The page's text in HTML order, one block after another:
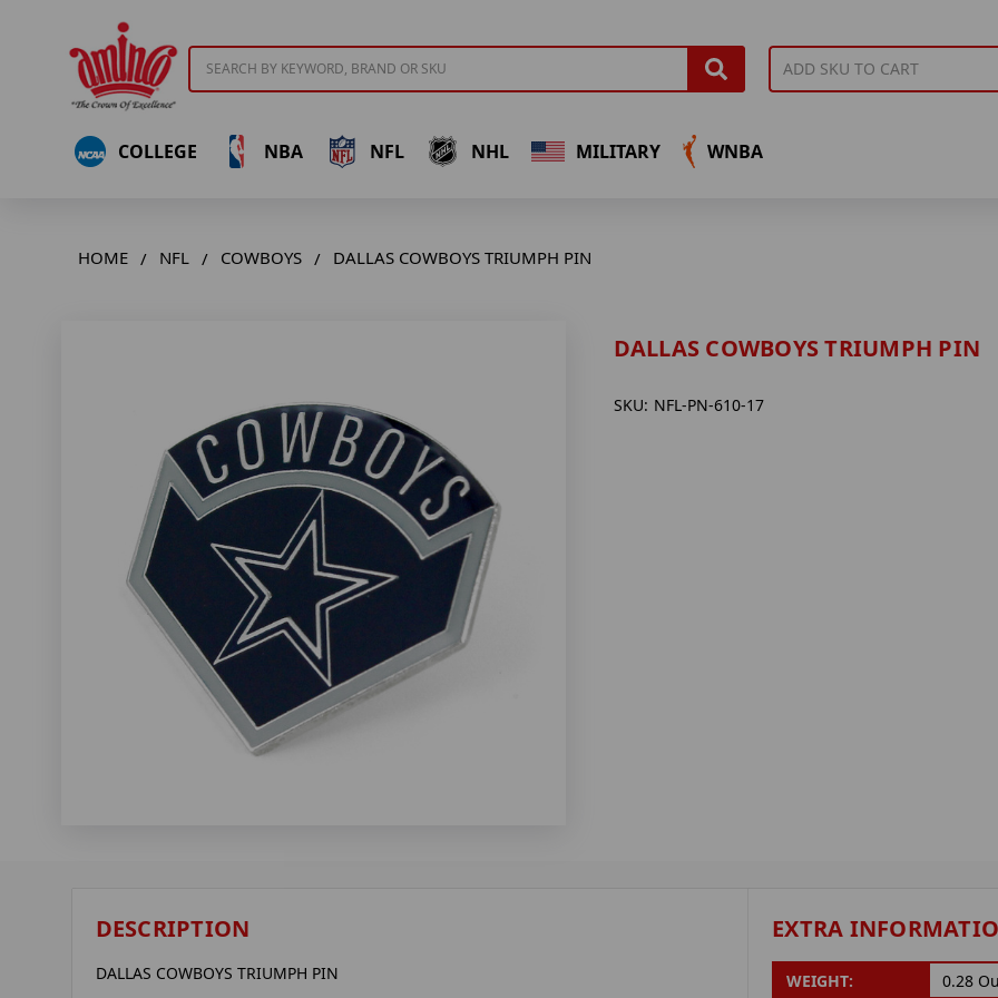
COLLEGE NBA NFL NHL MILITARY WNBA
HOME NFL COWBOYS DALLAS COWBOYS TRIUMPH PIN
DALLAS COWBOYS TRIUMPH PIN
SKU: NFL-PN-610-17
DESCRIPTION
DALLAS COWBOYS TRIUMPH PIN
EXTRA
WEIGHT: 0.28